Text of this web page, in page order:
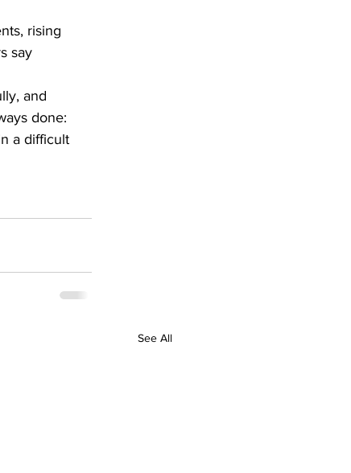
rising
say
and
done:
a difficult
See All